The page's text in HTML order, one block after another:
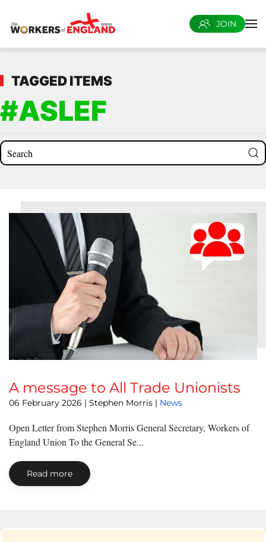
Skip to main content
JOIN
TAGGED ITEMS
#ASLEF
A message to All Trade Unionists
06 February 2026 | Stephen Morris | News
Open Letter from Stephen Morris General Secretary, Workers of
England Union To the General Se...
Read more